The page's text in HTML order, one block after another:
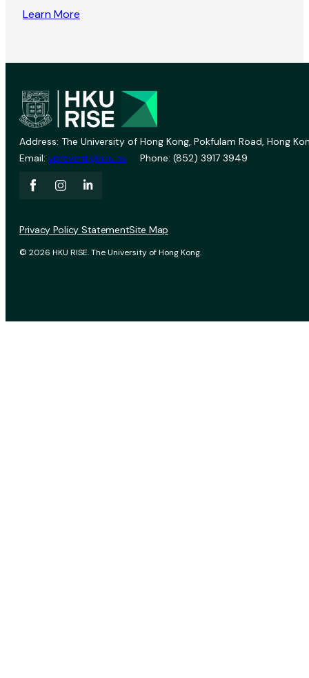
Learn More
Address: The University of Hong Kong, Pokfulam Road, Hong
Email: vprevent@hku.hk Phone: (852) 3917 3949
© 2026 HKU RISE. The University of Hong Kong.
Privacy Policy StatementSite Map